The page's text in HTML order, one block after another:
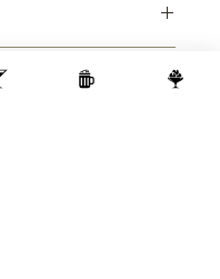
Refreshing
sip anticipate a
finish.